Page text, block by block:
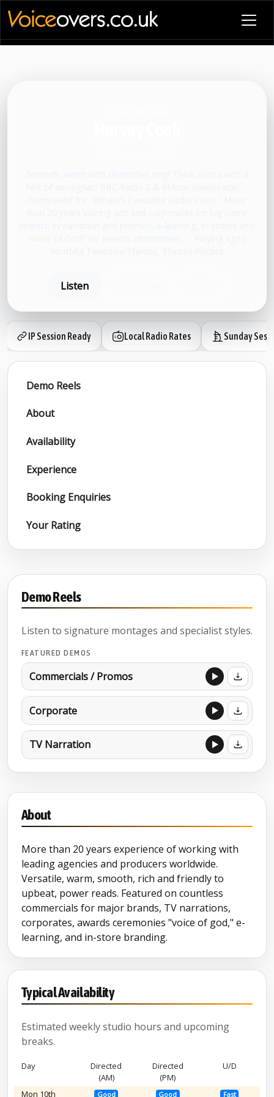
Listen
IP Session Ready Local Radio Rates Sunday
Demo Reels
About
Availability
Experience
Booking Enquiries
Your Rating
Demo Reels
Listen to signature montages and specialist styles.
FEATURED DEMOS
Commercials / Promos
Corporate
TV Narration
About
More than 20 years experience of working with
leading agencies and producers worldwide.
Versatile, warm, smooth, rich and friendly to
upbeat, power reads. Featured on countless
commercials for major brands, TV narrations,
corporates, awards ceremonies "voice of god," e-
learning, and in-store branding.
Typical Availability
Estimated weekly studio hours and upcoming
breaks.
Day
Directed
(AM)
Directed
(PM)
U/D
Mon 10th Good Good Fast